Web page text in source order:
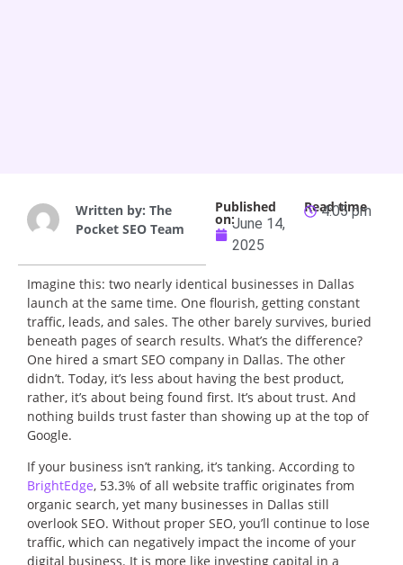
Written by: The
Pocket SEO Team
Published
on:June 14,
2025
Read time
4:05 pm
Imagine this: two nearly identical businesses in Dallas
launch at the same time. One flourish, getting constant
traffic, leads, and sales. The other barely survives, buried
beneath pages of search results. What’s the difference?
One hired a smart SEO company in Dallas. The other
didn’t. Today, it’s less about having the best product,
rather, it’s about being found first. It’s about trust. And
nothing builds trust faster than showing up at the top of
Google.
If your business isn’t ranking, it’s tanking. According to
BrightEdge, 53.3% of all website traffic originates from
organic search, yet many businesses in Dallas still
overlook SEO. Without proper SEO, you’ll continue to lose
traffic, which can negatively impact the income of your
digital business. It is more like investing capital in a